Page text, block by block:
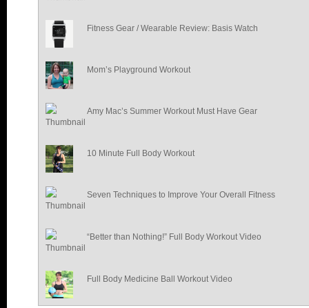
Fitness Gear / Wearable Review: Basis Watch
Mom’s Playground Workout
Amy Mac’s Summer Workout Must Have Gear
10 Minute Full Body Workout
Seven Techniques to Improve Your Overall Fitness
“Better than Nothing!” Full Body Workout Video
Full Body Medicine Ball Workout Video